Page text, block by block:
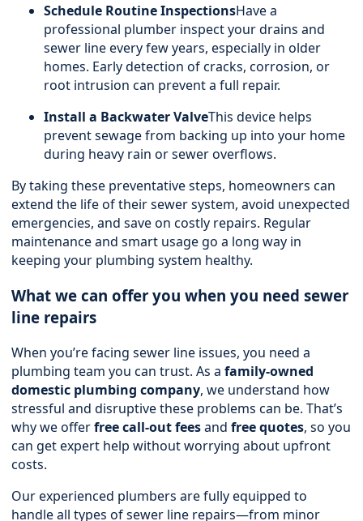
Schedule Routine InspectionsHave a
professional plumber inspect your drains and
sewer line every few years, especially in older
homes. Early detection of cracks, corrosion, or
root intrusion can prevent a full repair.
Install a Backwater ValveThis device helps
prevent sewage from backing up into your home
during heavy rain or sewer overflows.
By taking these preventative steps, homeowners can
extend the life of their sewer system, avoid unexpected
emergencies, and save on costly repairs. Regular
maintenance and smart usage go a long way in
keeping your plumbing system healthy.
What we can offer you when you need sewer
line repairs
When you’re facing sewer line issues, you need a
plumbing team you can trust. As a family-owned
domestic plumbing company, we understand how
stressful and disruptive these problems can be. That’s
why we offerfree call-out feesand free quotes, so you
can get expert help without worrying about upfront
costs.
Our experienced plumbers are fully equipped to
handle all types of sewer line repairs—from minor